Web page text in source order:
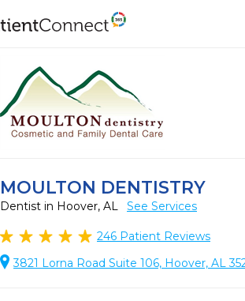
MOULTON DENTISTRY
Dentist in Hoover, AL See Services
246 Patient Reviews
3821 Lorna Road Suite 106, Hoover, AL